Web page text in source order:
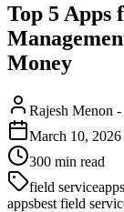
Top 5 Apps
Money
Rajesh Menon -
March 10, 2026
300 min read
field service
appsbest field